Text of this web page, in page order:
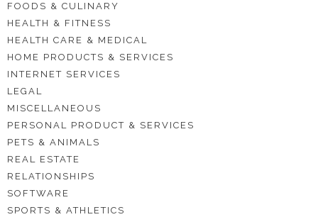
FOODS & CULINARY
HEALTH & FITNESS
HEALTH CARE & MEDICAL
HOME PRODUCTS & SERVICES
INTERNET SERVICES
LEGAL
MISCELLANEOUS
PERSONAL PRODUCT & SERVICES
PETS & ANIMALS
REAL ESTATE
RELATIONSHIPS
SOFTWARE
SPORTS & ATHLETICS